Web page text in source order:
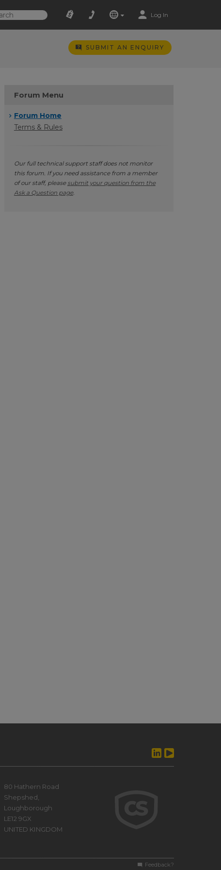
Log In
SUBMIT AN ENQUIRY
Forum Menu
Forum Home
Terms & Rules
Our full technical support staff does not monitor
this forum. If you need assistance from a member
of our staff, please submit your question from the
Ask a Question page.
80 Hathern Road
Shepshed,
Loughborough
LE12 9GX
UNITED KINGDOM
Feedback?